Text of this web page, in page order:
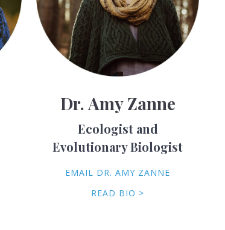
Dr. Amy Zanne
Ecologist and
Evolutionary Biologist
EMAIL DR. AMY ZANNE
READ BIO >